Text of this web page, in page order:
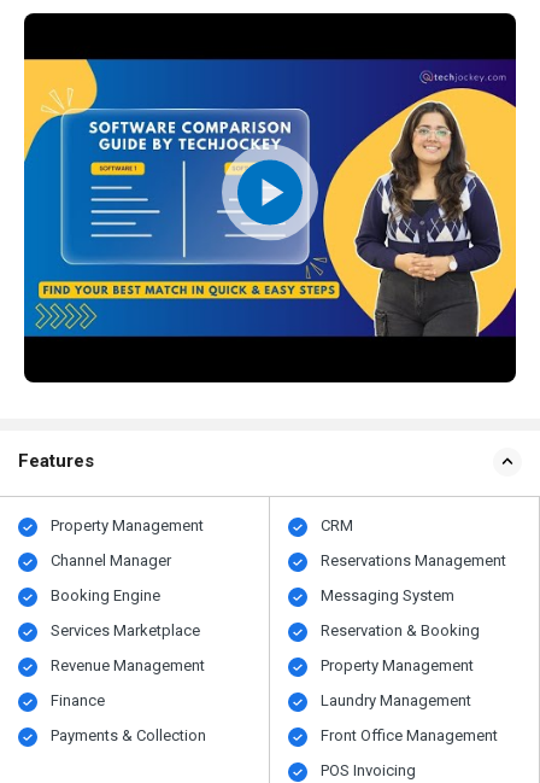
Features
Property Management
Channel Manager
Booking Engine
Services Marketplace
Revenue Management
Finance
Payments & Collection
CRM
Reservations Management
Messaging System
Reservation & Booking
Property Management
Laundry Management
Front Office Management
POS Invoicing